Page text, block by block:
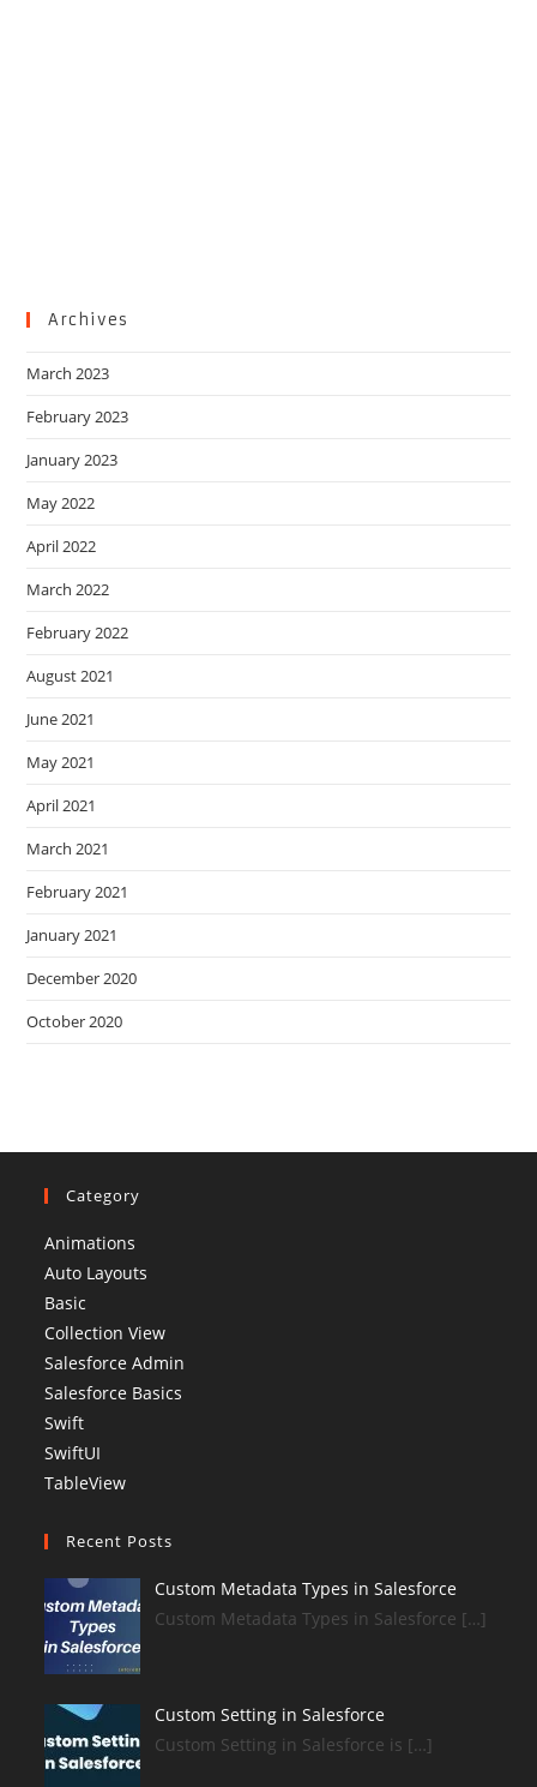
Archives
March 2023
February 2023
January 2023
May 2022
April 2022
March 2022
February 2022
August 2021
June 2021
May 2021
April 2021
March 2021
February 2021
January 2021
December 2020
October 2020
Category
Animations
Auto Layouts
Basic
Collection View
Salesforce Admin
Salesforce Basics
Swift
SwiftUI
TableView
Recent Posts
Custom Metadata Types in Salesforce
Custom Metadata Types in Salesforce […]
Custom Setting in Salesforce
Custom Setting in Salesforce is […]